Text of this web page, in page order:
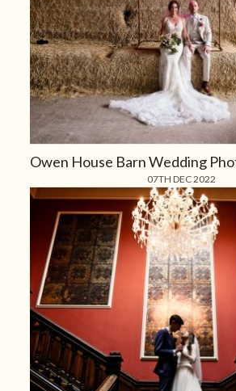
Owen House Barn Wedding
07TH DEC 2022